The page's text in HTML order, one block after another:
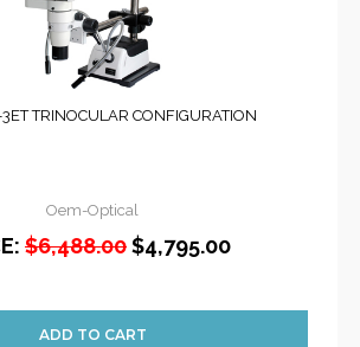
TRINOCULAR CONFIGURATION
Oem-Optical
$6,488.00$4,795.00